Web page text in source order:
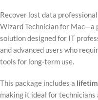
Recover lost data
Wizard Technician for
solution designed for IT
and advanced users who
tools for long-term use.
This package includes a
making it ideal for technicians